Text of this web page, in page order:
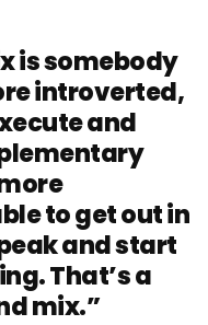
is somebody
introverted,
and
to get out in
and start
That’s a
mix.”